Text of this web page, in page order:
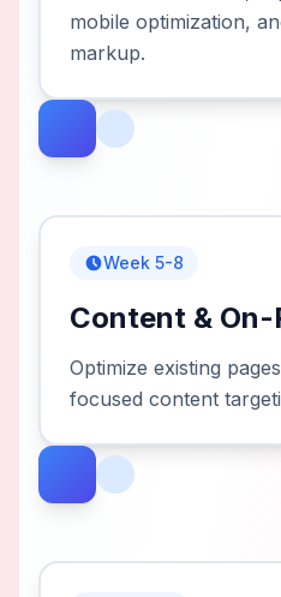
mobile optimization,
markup.
Week 5-8
Content & On-
Optimize existing
focused content